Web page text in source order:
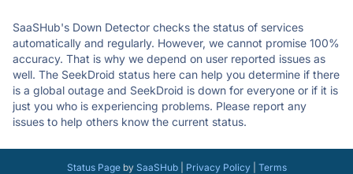
SaaSHub's Down Detector checks the status of services
automatically and regularly. However, we cannot promise 100%
accuracy. That is why we depend on user reported issues as
well. The SeekDroid status here can help you determine if there
is a global outage and SeekDroid is down for everyone or if it is
just you who is experiencing problems. Please report any
issues to help others know the current status.
Status Pageby SaaSHub| Privacy Policy| Terms